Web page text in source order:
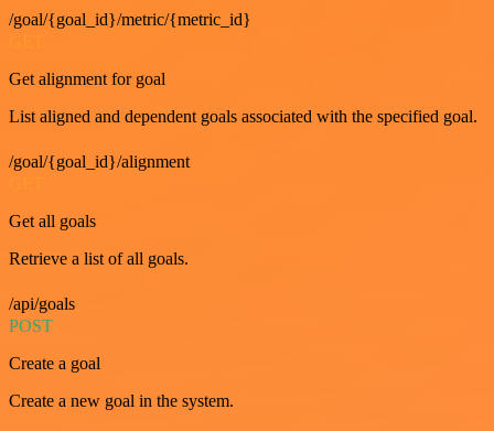
/goal/{goal_id}/metric/{metric_id}
Get alignment for goal
List aligned and dependent goals associated with the specified goal.
/goal/{goal_id}/alignment
Get all goals
Retrieve a list of all goals.
/api/goals
POST
Create a goal
Create a new goal in the system.